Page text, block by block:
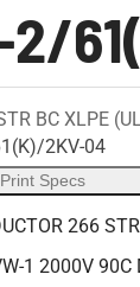
2/
BC XLPE
2KV-04
Print Specs
266
1 2000V 90C